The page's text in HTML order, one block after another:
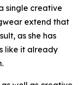
single creative
extend that
as she has
like it already